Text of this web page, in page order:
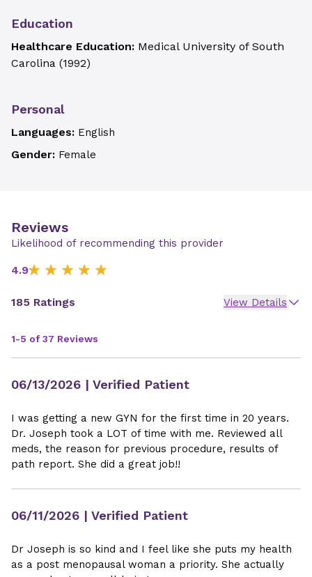
Education
Healthcare Education: Medical University of South
Carolina (1992)
Personal
Languages: English
Gender: Female
Reviews
Likelihood of recommending this provider
4.9
185 Ratings View Details
1-5 of 37 Reviews
06/13/2026 | Verified Patient
I was getting a new GYN for the first time in 20 years.
Dr. Joseph took a LOT of time with me. Reviewed all
meds, the reason for previous procedure, results of
path report. She did a great job!!
06/11/2026 | Verified Patient
Dr Joseph is so kind and I feel like she puts my health
as a post menopausal woman a priority. She actually